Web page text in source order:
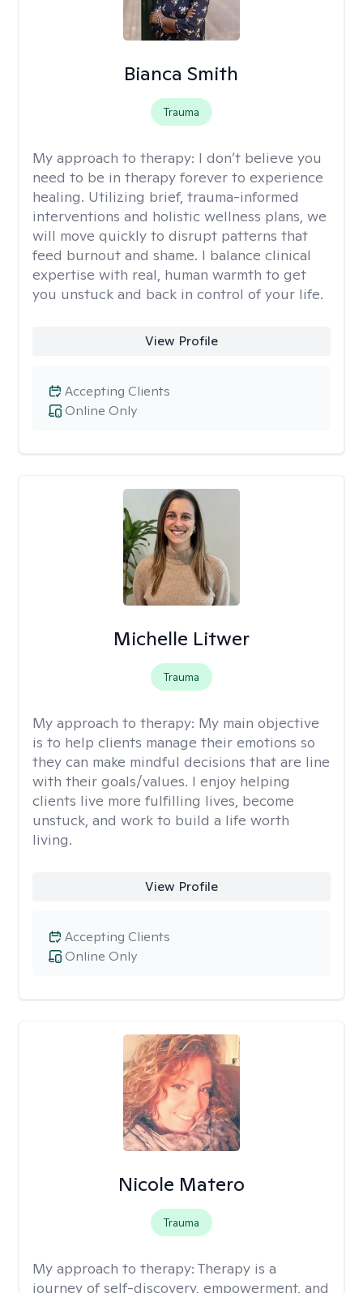
Bianca Smith
Trauma
My approach to therapy: I don’t believe you
need to be in therapy forever to experience
healing. Utilizing brief, trauma-informed
interventions and holistic wellness plans, we
will move quickly to disrupt patterns that
feed burnout and shame. I balance clinical
expertise with real, human warmth to get
you unstuck and back in control of your life.
View Profile
Online Only
Accepting Clients
Michelle Litwer
Trauma
My approach to therapy: My main objective
is to help clients manage their emotions so
they can make mindful decisions that are line
with their goals/values. I enjoy helping
clients live more fulfilling lives, become
unstuck, and work to build a life worth
living.
View Profile
Online Only
Accepting Clients
Nicole Matero
Trauma
My approach to therapy: Therapy is a
journey of self-discovery, empowerment, and